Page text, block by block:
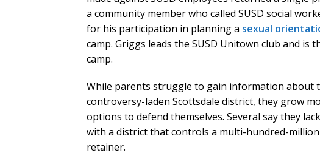
a community member who called SUSD social
for his participation in planning a sexual
camp. Griggs leads the SUSD Unitown club and is
camp.
While parents struggle to gain information about
controversy-laden Scottsdale district, they grow
options to defend themselves. Several say they
with a district that controls a multi-hundred-
retainer.